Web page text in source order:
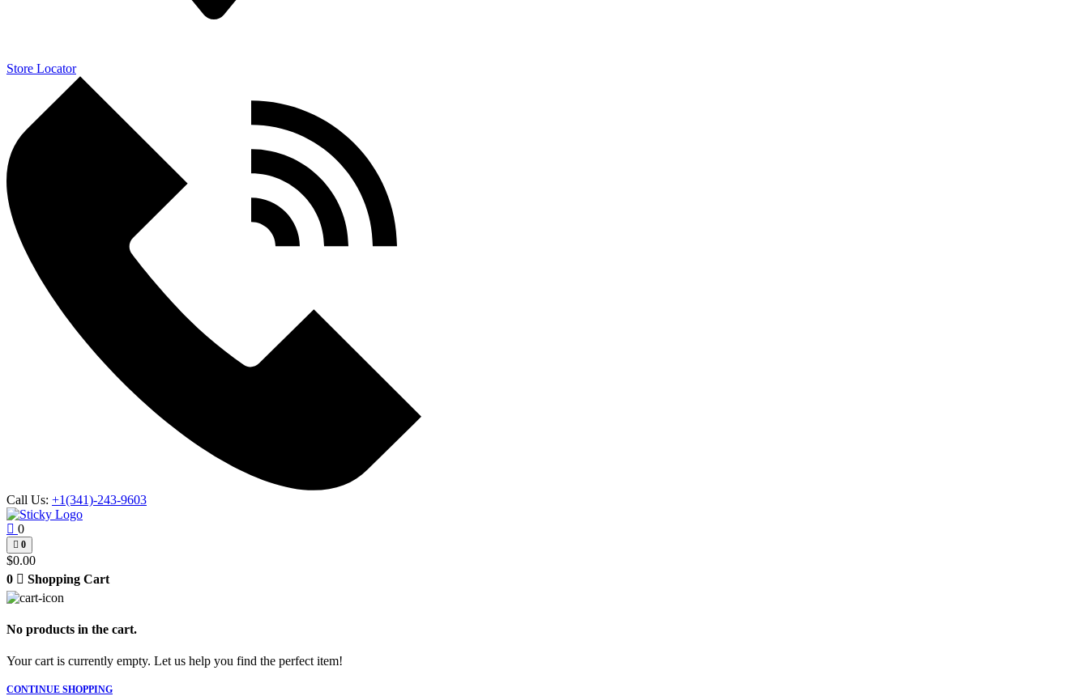
Store Locator
Call Us: +1(341)-243-9603
0
0
$0.00
0
Shopping Cart
No products in the cart.
Your cart is currently empty. Let us help you find the perfect item!
CONTINUE SHOPPING